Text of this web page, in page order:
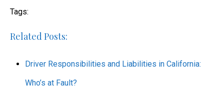
Tags:
Related Posts:
Driver Responsibilities and Liabilities in California:
Who’s at Fault?